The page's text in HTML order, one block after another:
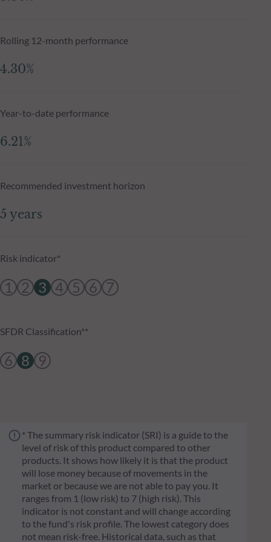
Rolling 12-month performance
4.30%
Year-to-date performance
6.21%
Recommended investment horizon
5 years
Risk indicator*
1 2 3 4 5 6 7
SFDR Classification**
6 8 9
* The summary risk indicator (SRI) is a guide to the
level of risk of this product compared to other
products. It shows how likely it is that the product
will lose money because of movements in the
market or because we are not able to pay you. It
ranges from 1 (low risk) to 7 (high risk). This
indicator is not constant and will change according
to the fund's risk profile. The lowest category does
not mean risk-free. Historical data, such as that